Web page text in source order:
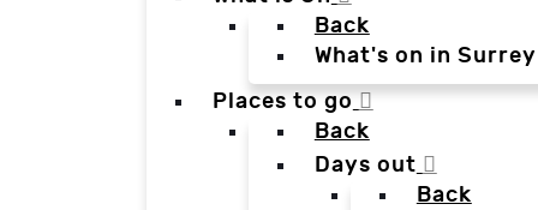
Back
What's on in
Places to go
Back
Days out
Back